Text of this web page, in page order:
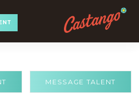
MESSAGE TALENT